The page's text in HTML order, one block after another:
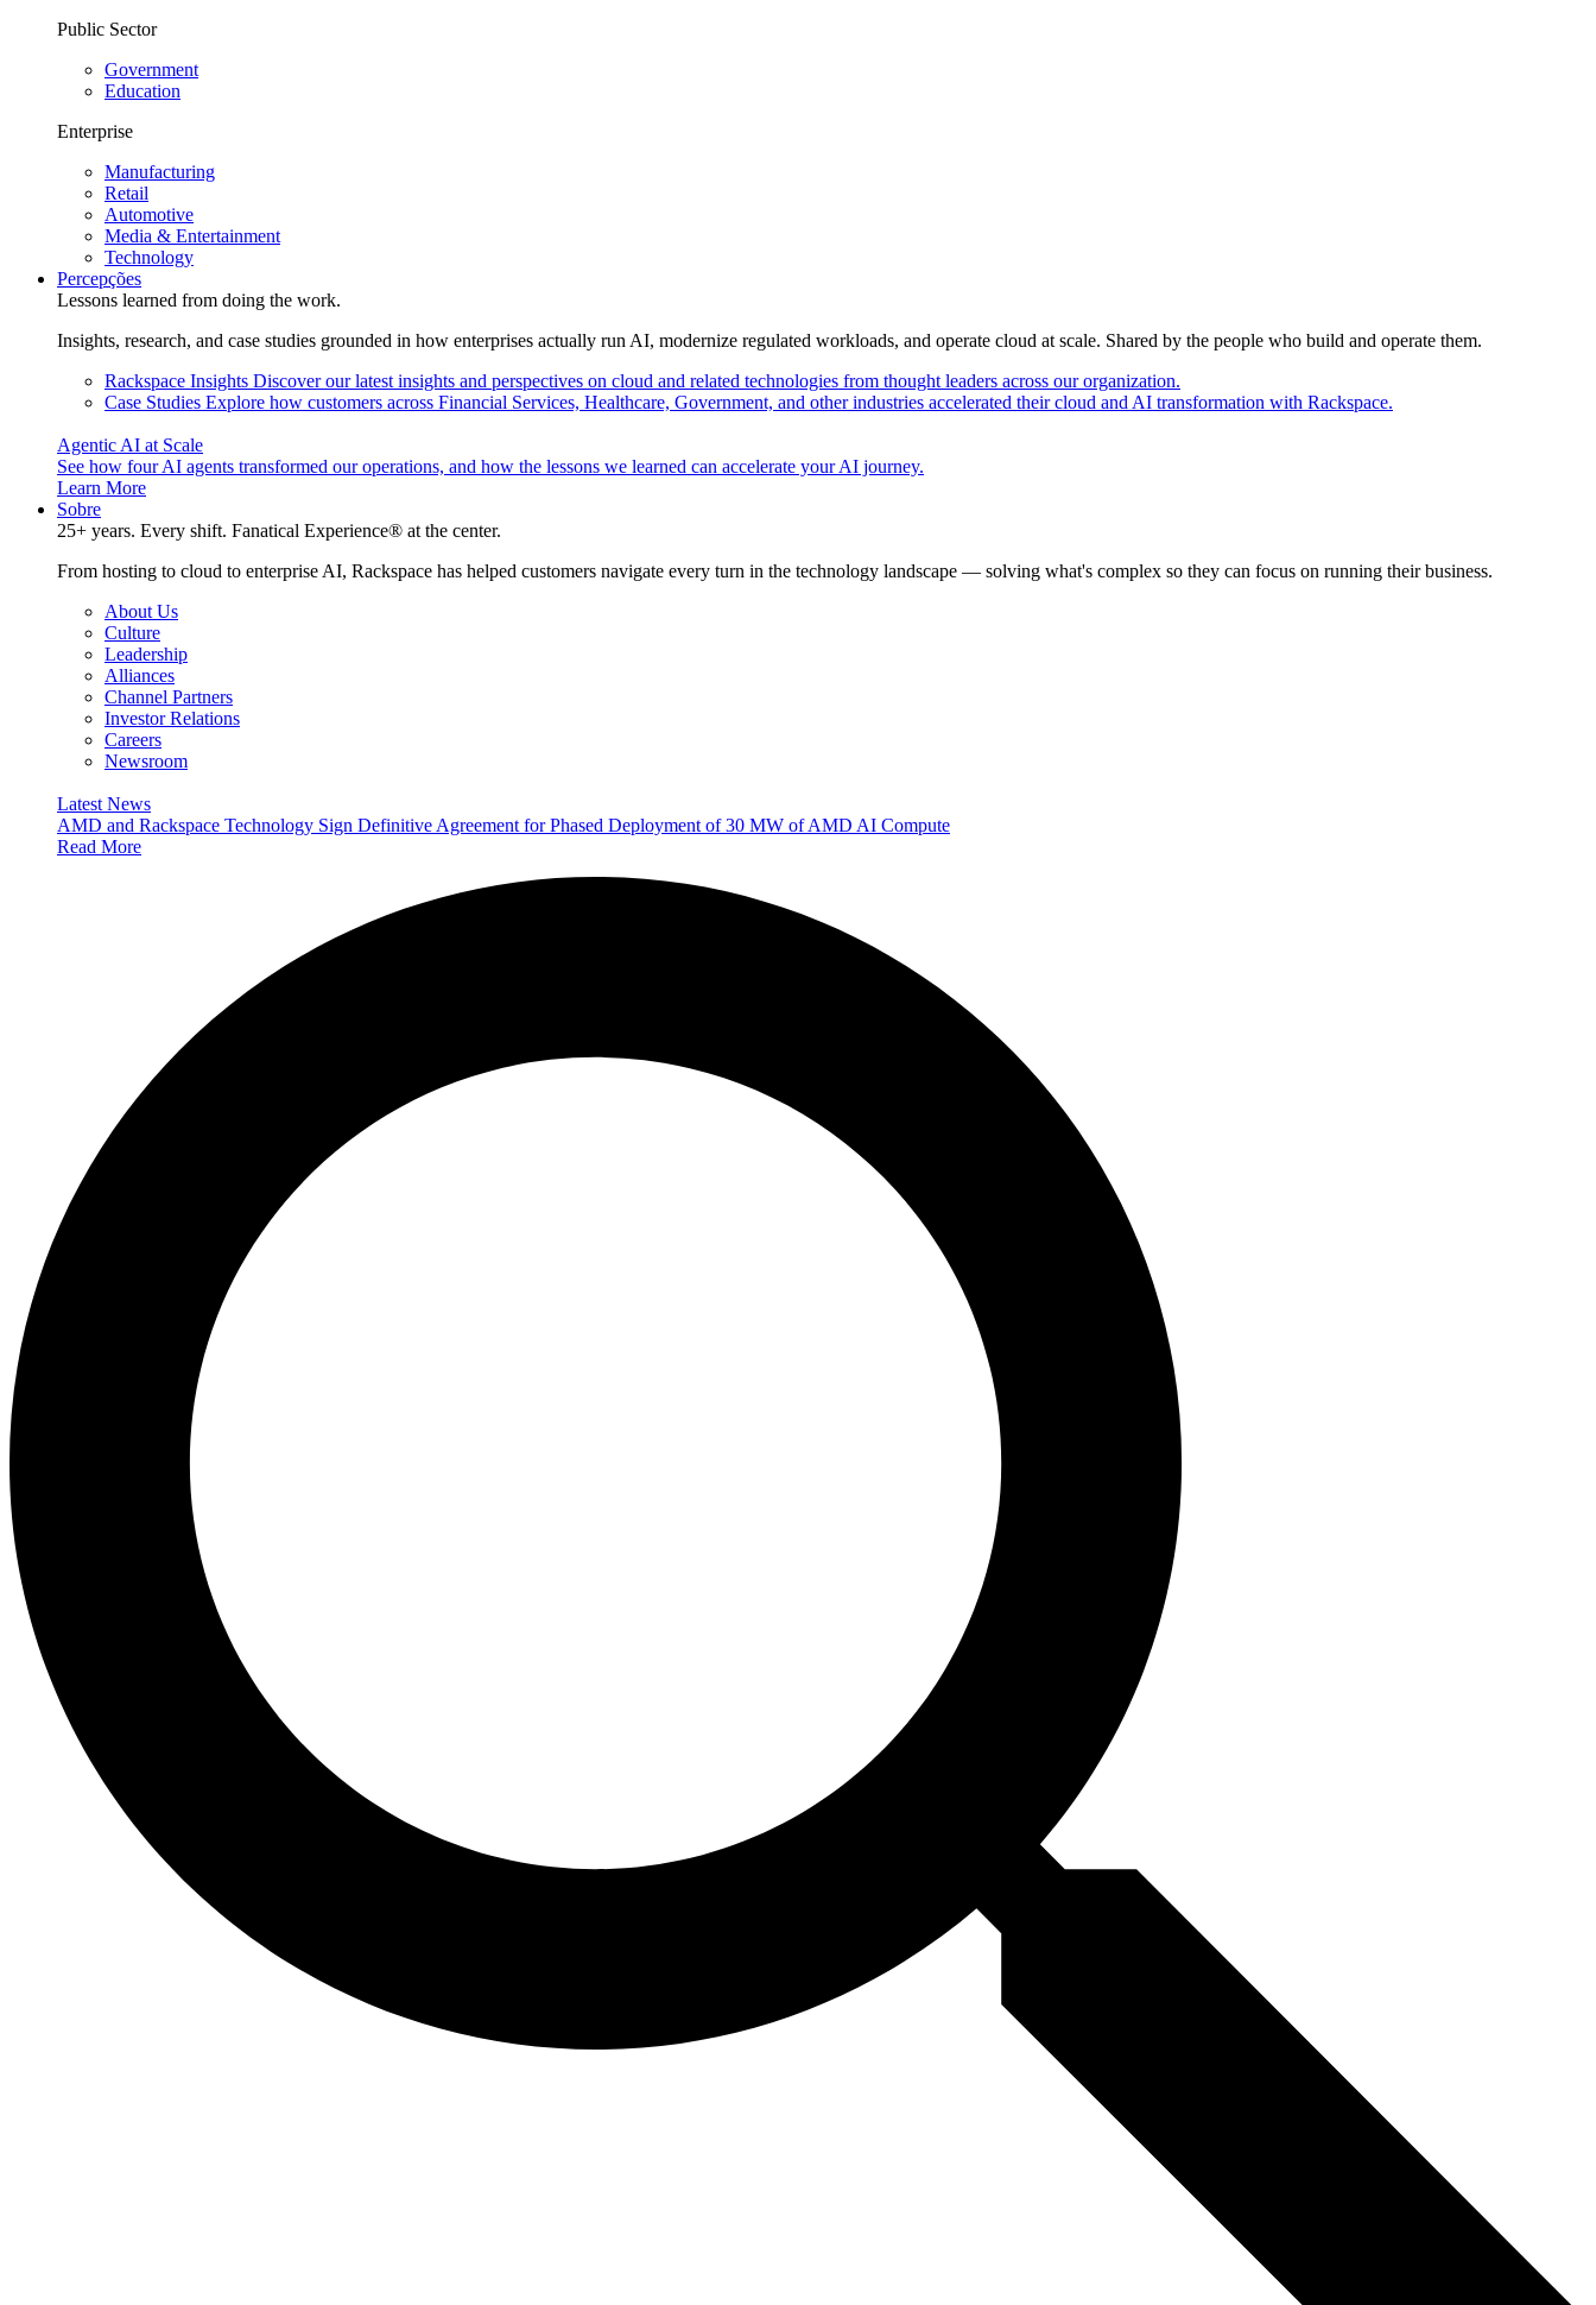
Public Sector
Government
Education
Enterprise
Manufacturing
Retail
Automotive
Media & Entertainment
Technology
Percepções
Lessons learned from doing the work.
Insights, research, and case studies grounded in how enterprises actually run AI, modernize regulated workloads, and operate cloud at scale. Shared by the people who build and operate them.
Rackspace Insights Discover our latest insights and perspectives on cloud and related technologies from thought leaders across our organization.
Case Studies Explore how customers across Financial Services, Healthcare, Government, and other industries accelerated their cloud and AI transformation with Rackspace.
Agentic AI at Scale
See how four AI agents transformed our operations, and how the lessons we learned can accelerate your AI journey.
Learn More
Sobre
25+ years. Every shift. Fanatical Experience® at the center.
From hosting to cloud to enterprise AI, Rackspace has helped customers navigate every turn in the technology landscape — solving what's complex so they can focus on running their business.
About Us
Culture
Leadership
Alliances
Channel Partners
Investor Relations
Careers
Newsroom
Latest News
AMD and Rackspace Technology Sign Definitive Agreement for Phased Deployment of 30 MW of AMD AI Compute
Read More